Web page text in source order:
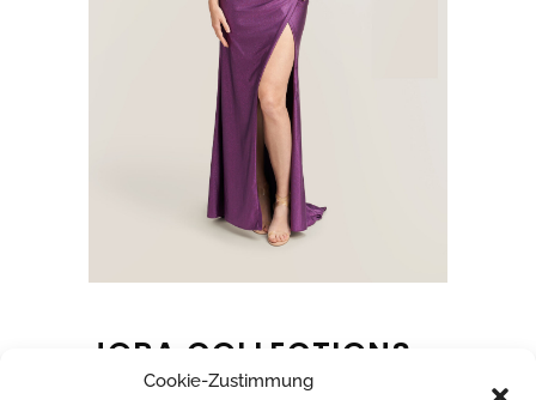
Cookie-Zustimmung
JORA COLLECTIONS